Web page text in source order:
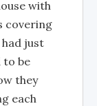
with
covering
just
to be
they
each